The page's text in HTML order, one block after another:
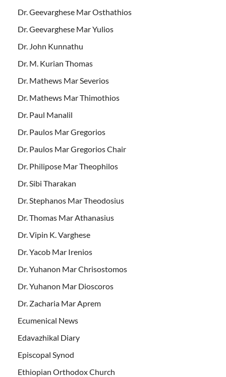
Dr. Geevarghese Mar Osthathios
Dr. Geevarghese Mar Yulios
Dr. John Kunnathu
Dr. M. Kurian Thomas
Dr. Mathews Mar Severios
Dr. Mathews Mar Thimothios
Dr. Paul Manalil
Dr. Paulos Mar Gregorios
Dr. Paulos Mar Gregorios Chair
Dr. Philipose Mar Theophilos
Dr. Sibi Tharakan
Dr. Stephanos Mar Theodosius
Dr. Thomas Mar Athanasius
Dr. Vipin K. Varghese
Dr. Yacob Mar Irenios
Dr. Yuhanon Mar Chrisostomos
Dr. Yuhanon Mar Dioscoros
Dr. Zacharia Mar Aprem
Ecumenical News
Edavazhikal Diary
Episcopal Synod
Ethiopian Orthodox Church